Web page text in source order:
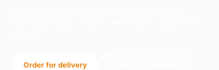
Order for delivery